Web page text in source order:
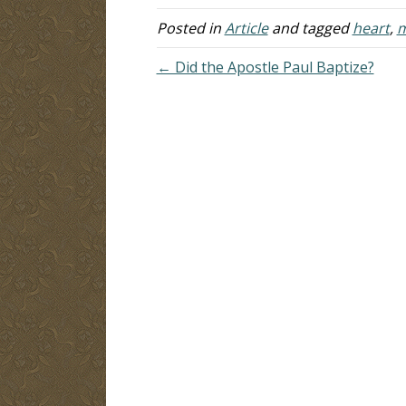
Posted inArticleand taggedheart,
← Did the Apostle Paul Baptize?